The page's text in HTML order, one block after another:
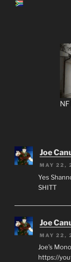
Joe
MAY 22,
Yes
SHITT
Joe
MAY 22,
Joe’s
https://